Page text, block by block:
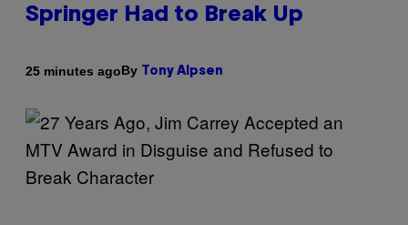
Springer Had to Break Up
25 minutes agoBy Tony Alpsen